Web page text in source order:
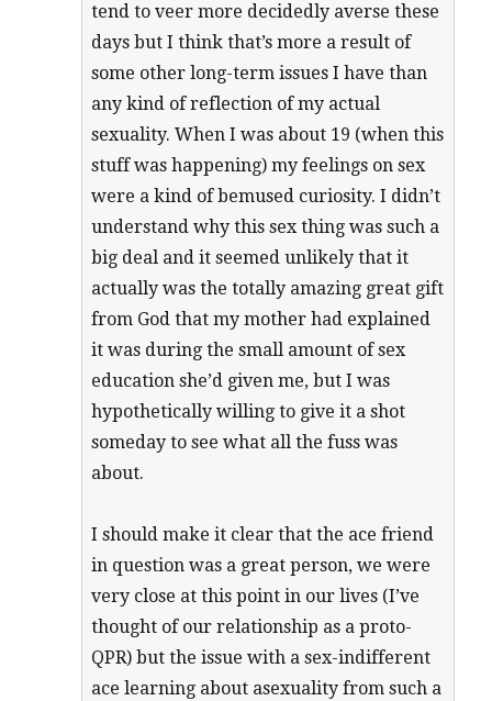
tend to veer more decidedly averse these
days but I think that’s more a result of
some other long-term issues I have than
any kind of reflection of my actual
sexuality. When I was about 19 (when this
stuff was happening) my feelings on sex
were a kind of bemused curiosity. I didn’t
understand why this sex thing was such a
big deal and it seemed unlikely that it
actually was the totally amazing great gift
from God that my mother had explained
it was during the small amount of sex
education she’d given me, but I was
hypothetically willing to give it a shot
someday to see what all the fuss was
about.
I should make it clear that the ace friend
in question was a great person, we were
very close at this point in our lives (I’ve
thought of our relationship as a proto-
QPR) but the issue with a sex-indifferent
ace learning about asexuality from such a